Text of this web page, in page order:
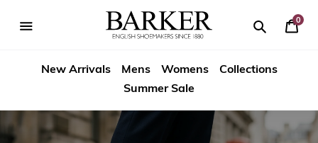
to
content
Shoes
USA
New Arrivals Mens Womens
Collections
Summer Sale
0
Your